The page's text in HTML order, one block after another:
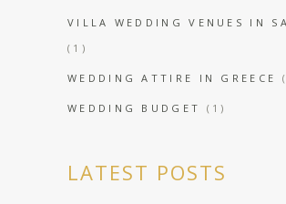
VILLA WEDDING VENUES IN
(1)
WEDDING ATTIRE IN GREECE
WEDDING BUDGET (1)
LATEST POSTS